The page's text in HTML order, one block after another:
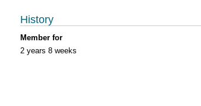
History
Member for
2 years 8 weeks